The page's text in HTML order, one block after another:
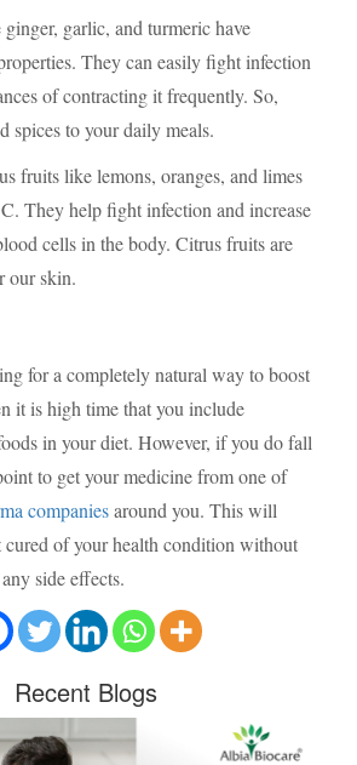
garlic, and turmeric have
They can easily fight infection
of contracting it frequently. So,
spices to your daily meals.
fruits like lemons, oranges, and limes
They help fight infection and increase
cells in the body. Citrus fruits are
our skin.
for a completely natural way to boost
it is high time that you include
in your diet. However, if you do fall
to get your medicine from one of
companiesaround you. This will
cured of your health condition without
side effects.
Recent Blogs